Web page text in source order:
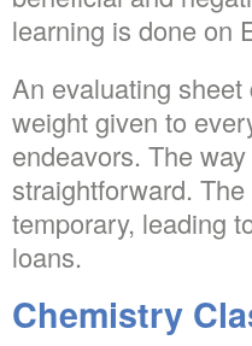
learning is done on
An evaluating
weight given to
endeavors. The
straightforward.
temporary, leading
loans.
Chemistry